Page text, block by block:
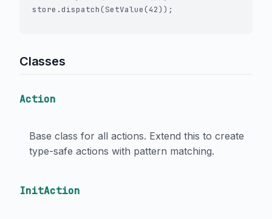
Classes
Action
Base class for all actions. Extend this to create
type-safe actions with pattern matching.
InitAction